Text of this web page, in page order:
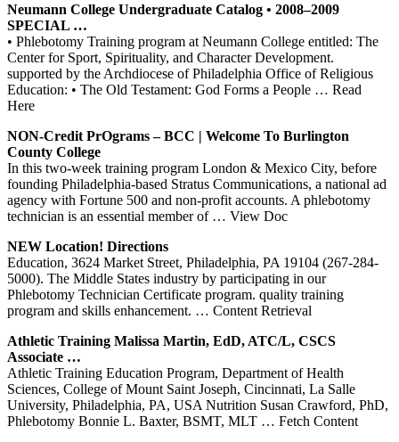
Neumann College Undergraduate Catalog • 2008–2009
SPECIAL …
• Phlebotomy Training program at Neumann College entitled: The
Center for Sport, Spirituality, and Character Development.
supported by the Archdiocese of Philadelphia Office of Religious
Education: • The Old Testament: God Forms a People … Read
Here
NON-Credit PrOgrams– BCC | Welcome To Burlington
County College
In this two-week training program London & Mexico City, before
founding Philadelphia-based Stratus Communications, a national ad
agency with Fortune 500 and non-profit accounts. A phlebotomy
technician is an essential member of … View Doc
NEW Location! Directions
Education, 3624 Market Street, Philadelphia, PA 19104 (267-284-
5000). The Middle States industry by participating in our
Phlebotomy Technician Certificate program. quality training
program and skills enhancement. … Content Retrieval
Athletic Training Malissa Martin, EdD, ATC/L, CSCS
Associate …
Athletic Training Education Program, Department of Health
Sciences, College of Mount Saint Joseph, Cincinnati, La Salle
University, Philadelphia, PA, USA Nutrition Susan Crawford, PhD,
Phlebotomy Bonnie L. Baxter, BSMT, MLT … Fetch Content